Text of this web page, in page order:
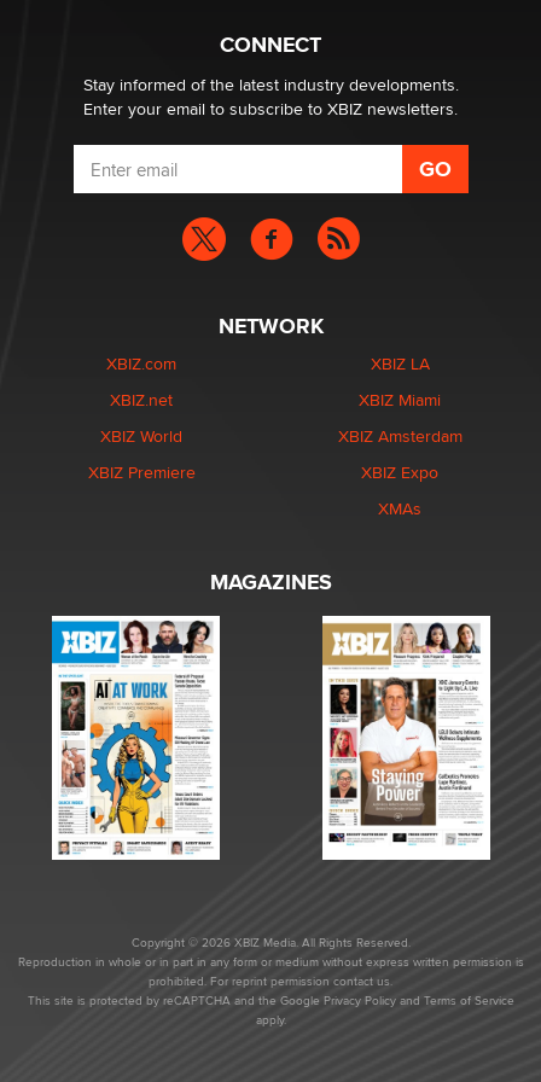
CONNECT
Stay informed of the latest industry developments.
Enter your email to subscribe to XBIZ newsletters.
NETWORK
XBIZ.com
XBIZ.net
XBIZ World
XBIZ Premiere
XBIZ LA
XBIZ Miami
XBIZ Amsterdam
XBIZ Expo
XMAs
MAGAZINES
Copyright © 2026 XBIZ Media. All Rights Reserved.
Reproduction in whole or in part in any form or medium without express written permission is
prohibited. For reprint permission contact us.
This site is protected by reCAPTCHA and the Google Privacy Policyand Terms of Service
apply.